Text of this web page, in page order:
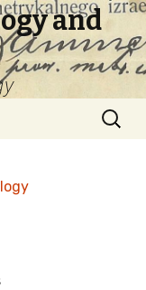
and
Search
for: